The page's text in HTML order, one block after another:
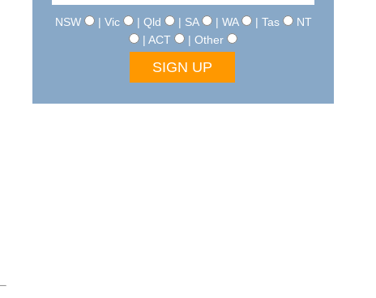
NSW | Vic | Qld | SA | WA | Tas
NT
| ACT
| Other